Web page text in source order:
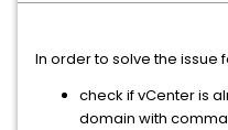
In order to solve the issue
check if vCenter is
domain with